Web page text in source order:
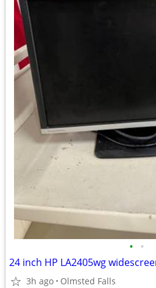
• •
3h ago Olmsted Falls